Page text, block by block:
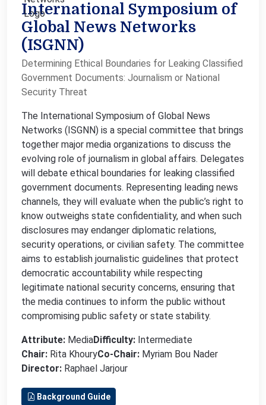
International Symposium of
Global News Networks
(ISGNN)
Determining Ethical Boundaries for Leaking Classified
Government Documents: Journalism or National
Security Threat
The International Symposium of Global News
Networks (ISGNN) is a special committee that brings
together major media organizations to discuss the
evolving role of journalism in global affairs. Delegates
will debate ethical boundaries for leaking classified
government documents. Representing leading news
channels, they will evaluate when the public’s right to
know outweighs state confidentiality, and when such
disclosures may endanger diplomatic relations,
security operations, or civilian safety. The committee
aims to establish journalistic guidelines that protect
democratic accountability while respecting
legitimate national security concerns, ensuring that
the media continues to inform the public without
compromising public safety or state stability.
Attribute: MediaDifficulty: Intermediate
Chair: Rita KhouryCo-Chair: Myriam Bou Nader
Director: Raphael Jarjour
Background Guide